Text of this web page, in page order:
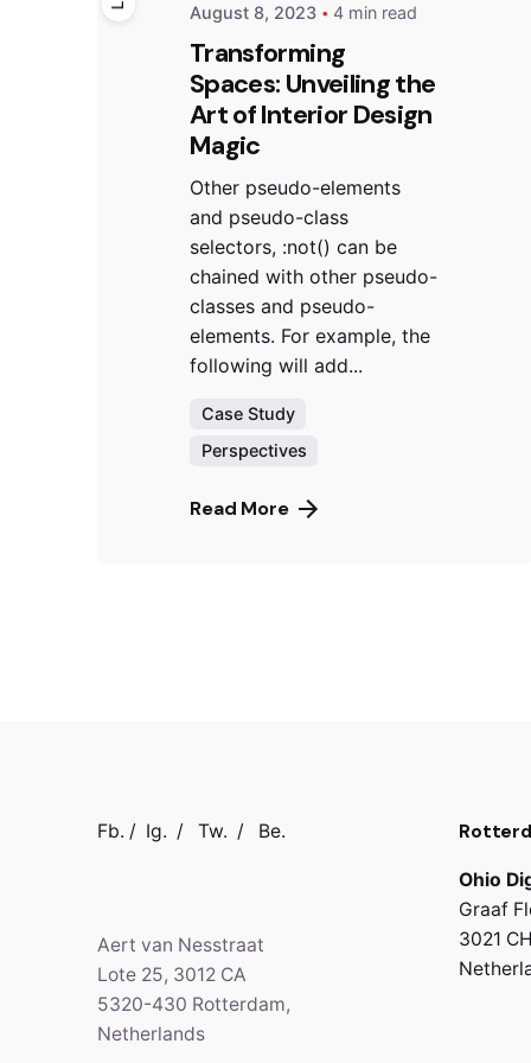
August 8, 2023 4 min read
Transforming
Spaces: Unveiling the
Art of Interior Design
Magic
Other pseudo-elements
and pseudo-class
selectors, :not() can be
chained with other pseudo-
classes and pseudo-
elements. For example, the
following will add...
Case Study
Perspectives
Read More
Fb. / Ig. / Tw. / Be.
Aert van Nesstraat
Lote 25, 3012 CA
5320-430 Rotterdam,
Netherlands
Ohio
Graaf
3021